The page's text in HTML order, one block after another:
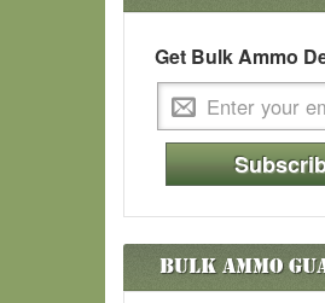
Get Bulk Ammo
Bulk Ammo